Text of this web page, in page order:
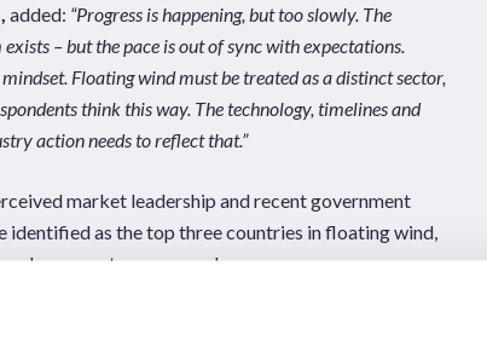
added: “Progress is happening, but too slowly. The
– but the pace is out of sync with expectations.
Floating wind must be treated as a distinct sector,
think this way. The technology, timelines and
action needs to reflect that.”
market leadership and recent government
identified as the top three countries in floating wind,
been most pronounced.
Wind, Norwegian Offshore Wind, Oceantic